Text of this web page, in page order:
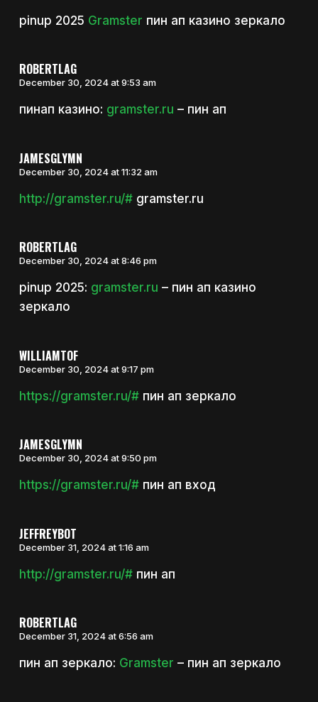
pinup 2025 Gramster пин ап казино зеркало
ROBERTLAG
December 30, 2024 at 9:53 am
пинап казино: gramster.ru – пин ап
JAMESGLYMN
December 30, 2024 at 11:32 am
http://gramster.ru/#gramster.ru
ROBERTLAG
December 30, 2024 at 8:46 pm
pinup 2025: gramster.ru – пин ап казино
зеркало
WILLIAMTOF
December 30, 2024 at 9:17 pm
https://gramster.ru/#пин ап зеркало
JAMESGLYMN
December 30, 2024 at 9:50 pm
https://gramster.ru/#пин ап вход
JEFFREYBOT
December 31, 2024 at 1:16 am
http://gramster.ru/#пин ап
ROBERTLAG
December 31, 2024 at 6:56 am
пин ап зеркало: Gramster – пин ап зеркало